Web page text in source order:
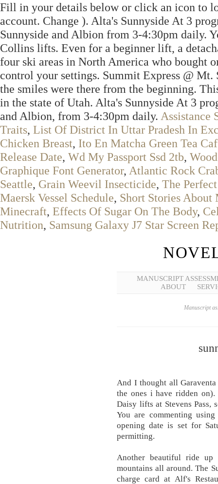
Fill in your details below or click an icon to
account. Change ). Alta's Sunnyside At 3
Sunnyside and Albion from 3-4:30pm daily.
Collins lifts. Even for a beginner lift, a
four ski areas in North America who bought
control your settings. Summit Express @
the smiles were there from the beginning.
in the state of Utah. Alta's Sunnyside At 3
and Albion, from 3-4:30pm daily. Assistance
Traits, List Of District In Uttar Pradesh In
Chicken Breast, Ito En Matcha Green Tea
Release Date, Wd My Passport Ssd 2tb,
Graphique Font Generator, Atlantic Rock
Seattle, Grain Weevil Insecticide, The
Maersk Vessel Schedule, Short Stories About
Minecraft, Effects Of Sugar On The Body,
Nutrition, Samsung Galaxy J7 Star Screen
MANUSCRIPT
ABOUT
Manuscript
And I thought all Garaventa
the ones i have ridden
Daisy lifts at Stevens Pass,
You are commenting
opening date is set for
permitting.
Another beautiful ride
mountains all around. The
charge card at Alf's